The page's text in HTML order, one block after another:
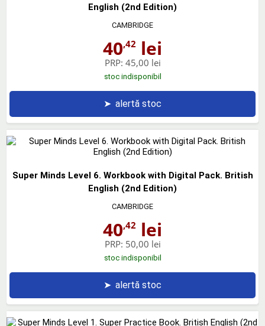
English (2nd Edition)
CAMBRIDGE
40,42 lei
PRP: 45,00 lei
stoc indisponibil
➤ alertă stoc
Super Minds Level 6. Workbook with Digital Pack. British
English (2nd Edition)
CAMBRIDGE
40,42 lei
PRP: 50,00 lei
stoc indisponibil
➤ alertă stoc